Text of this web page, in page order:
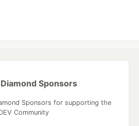
Diamond Sponsors
Sponsors for supporting the
Community